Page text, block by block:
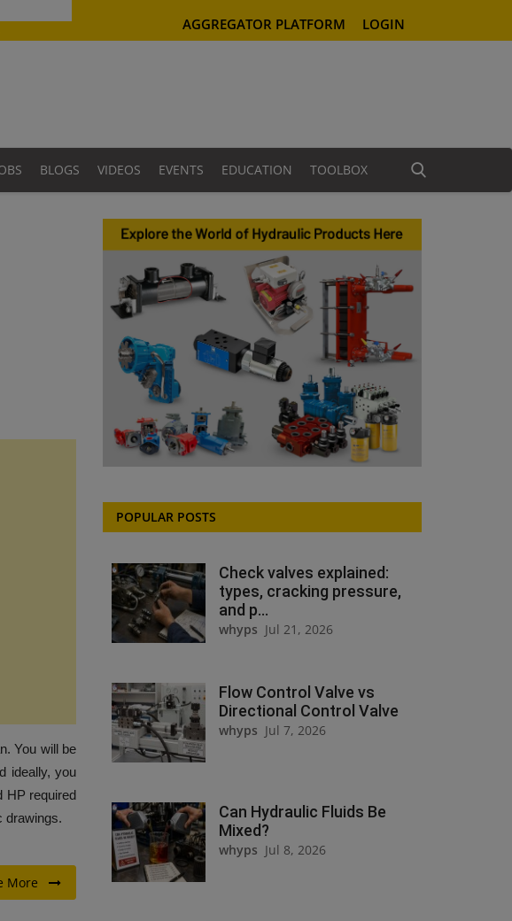
AGGREGATOR PLATFORM LOGIN
BLOGS VIDEOS EVENTS EDUCATION TOOLBOX
You will be
ideally, you
HP required
drawings.
More
POPULAR POSTS
Check valves explained:
types, cracking pressure,
and p...
whyps Jul 21, 2026
Flow Control Valve vs
Directional Control Valve
whyps Jul 7, 2026
Can Hydraulic Fluids Be
Mixed?
whyps Jul 8, 2026